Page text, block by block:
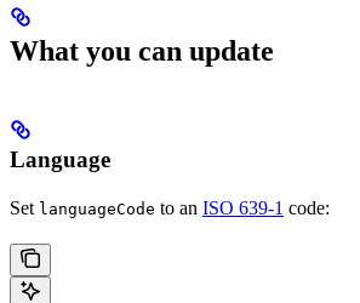
What you can update
Language
Set languageCode to an ISO 639-1 code: